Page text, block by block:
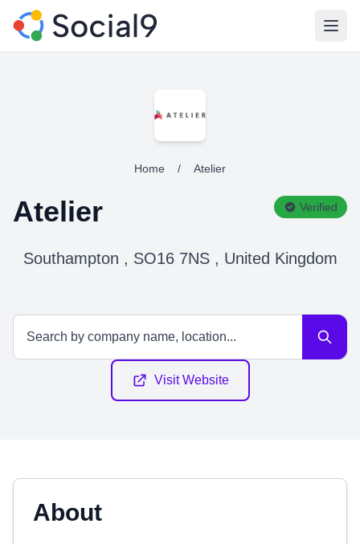
Home / Atelier
Atelier Verified
Southampton , SO16 7NS , United Kingdom
Visit Website
About